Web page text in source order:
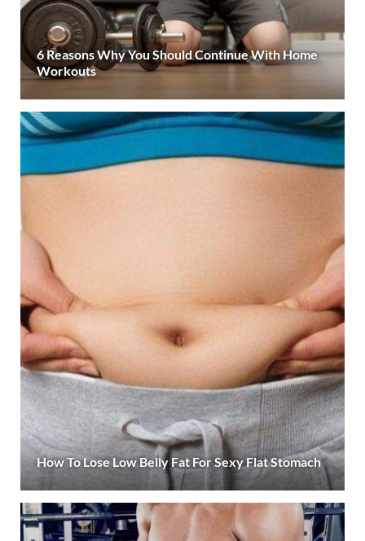
6 Reasons Why You Should Continue With Home
Workouts
How To Lose Low Belly Fat For Sexy Flat Stomach